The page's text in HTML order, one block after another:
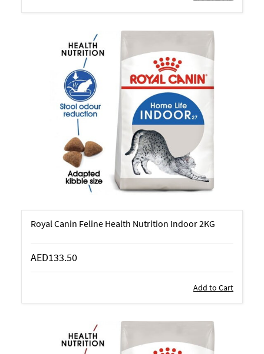
Royal Canin Feline Health Nutrition Indoor 2KG
AED133.50
Add to Cart